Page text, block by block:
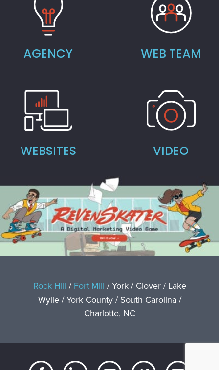
AGENCY WEB TEAM
WEBSITES VIDEO
Rock Hill /Fort Mill / York / Clover / Lake
Wylie / York County / South Carolina /
Charlotte, NC